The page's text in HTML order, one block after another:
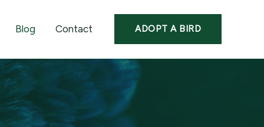
Blog Contact ADOPT A BIRD